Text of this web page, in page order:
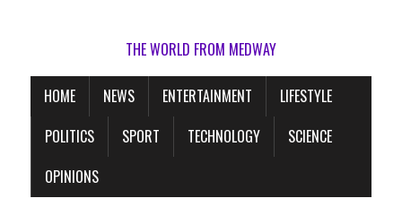
THE WORLD FROM MEDWAY
HOME NEWS ENTERTAINMENT
LIFESTYLE
POLITICS
SPORT TECHNOLOGY
SCIENCE
OPINIONS